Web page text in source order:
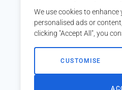
We use cookies to
personalised ads or
clicking "Accept All", you
CUSTOMISE
ASLTIP Events
Contact
Member Login